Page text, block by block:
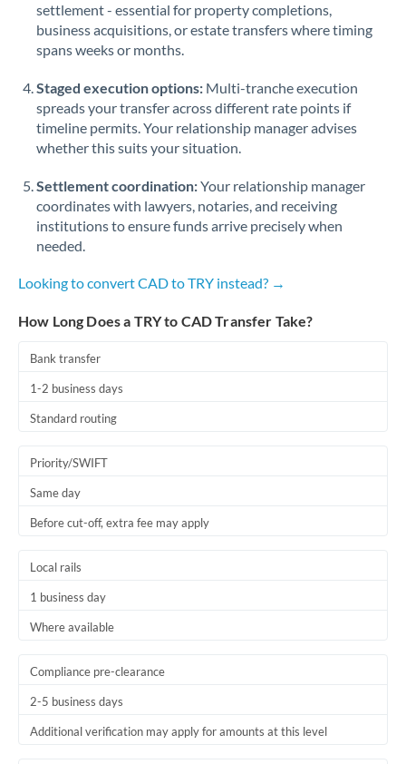
settlement - essential for property completions,
business acquisitions, or estate transfers where timing
spans weeks or months.
Staged execution options: Multi-tranche execution
spreads your transfer across different rate points if
timeline permits. Your relationship manager advises
whether this suits your situation.
Settlement coordination:Your relationship manager
coordinates with lawyers, notaries, and receiving
institutions to ensure funds arrive precisely when
needed.
Looking to convert CAD to TRY instead? →
How Long Does a TRY to CAD Transfer Take?
Bank transfer
1-2 business days
Standard routing
Priority/SWIFT
Same day
Before cut-off, extra fee may apply
Local rails
1 business day
Where available
Compliance pre-clearance
2-5 business days
Additional verification may apply for amounts at this level